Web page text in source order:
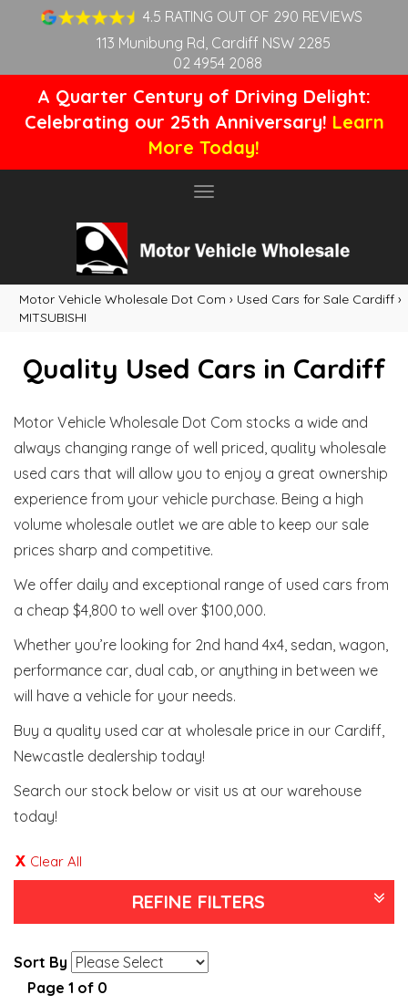
4.5 RATING OUT OF 290 REVIEWS
113 Munibung Rd, Cardiff NSW 2285
02 4954 2088
A Quarter Century of Driving Delight:
Celebrating our 25th Anniversary! Learn
More Today!
Toggle
Motor Vehicle Wholesale Dot Com › Used Cars for Sale Cardiff ›
MITSUBISHI
Quality Used Cars in Cardiff
Motor Vehicle Wholesale Dot Com stocks a wide and
always changing range of well priced, quality wholesale
used cars that will allow you to enjoy a great ownership
experience from your vehicle purchase. Being a high
volume wholesale outlet we are able to keep our sale
prices sharp and competitive.
We offer daily and exceptional range of used cars from
a cheap $4,800 to well over $100,000.
Whether you’re looking for 2nd hand 4x4, sedan, wagon,
performance car, dual cab, or anything in between we
will have a vehicle for your needs.
Buy a quality used car at wholesale price in our Cardiff,
Newcastle dealership today!
Search our stock below or visit us at our warehouse
today!
Clear All
REFINE FILTERS
Sort By
Page 1 of 0